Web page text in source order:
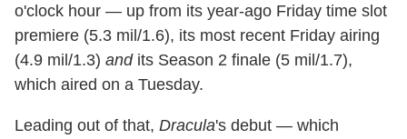
o'clock hour — up from its year-ago Friday time slot
premiere (5.3 mil/1.6), its most recent Friday airing
(4.9 mil/1.3) andits Season 2 finale (5 mil/1.7),
which aired on a Tuesday.
Leading out of that, Dracula's debut — which